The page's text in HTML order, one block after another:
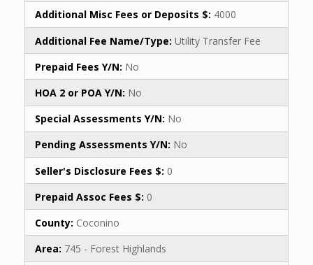
Additional Misc Fees or Deposits $: 4000
Additional Fee Name/Type: Utility Transfer Fee
Prepaid Fees Y/N: No
HOA 2 or POA Y/N: No
Special Assessments Y/N: No
Pending Assessments Y/N: No
Seller's Disclosure Fees $: 0
Prepaid Assoc Fees $: 0
County: Coconino
Area: 745 - Forest Highlands